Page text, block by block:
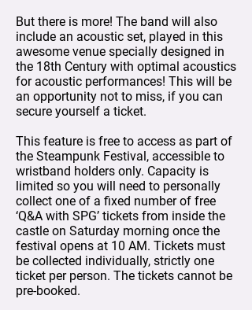
But there is more! The band will also
include an acoustic set, played in this
awesome venue specially designed in
the 18th Century with optimal acoustics
for acoustic performances! This will be
an opportunity not to miss, if you can
secure yourself a ticket.
This feature is free to access as part of
the Steampunk Festival, accessible to
wristband holders only. Capacity is
limited so you will need to personally
collect one of a fixed number of free
‘Q&A with SPG’ tickets from inside the
castle on Saturday morning once the
festival opens at 10 AM. Tickets must
be collected individually, strictly one
ticket per person. The tickets cannot be
pre-booked.